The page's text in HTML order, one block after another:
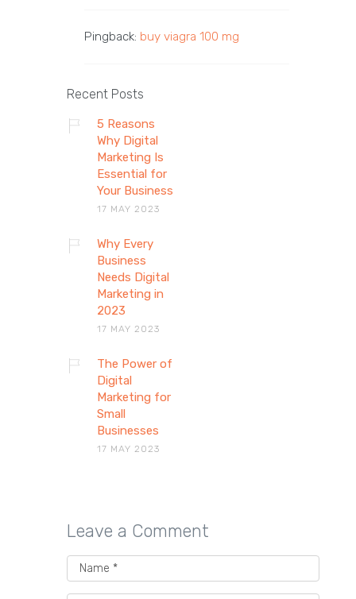
Pingback: buy viagra 100 mg
Recent Posts
5 Reasons
Why Digital
Marketing Is
Essential for
Your Business
17 MAY 2023
Why Every
Business
Needs Digital
Marketing in
2023
17 MAY 2023
The Power of
Digital
Marketing for
Small
Businesses
17 MAY 2023
Leave a Comment